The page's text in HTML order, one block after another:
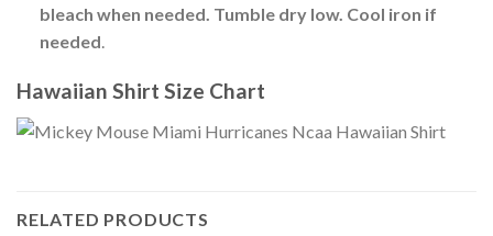
bleach when needed. Tumble dry low. Cool iron if
needed.
Hawaiian Shirt Size Chart
RELATED PRODUCTS